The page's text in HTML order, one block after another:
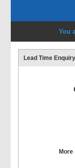
You
Lead Time Enquiry